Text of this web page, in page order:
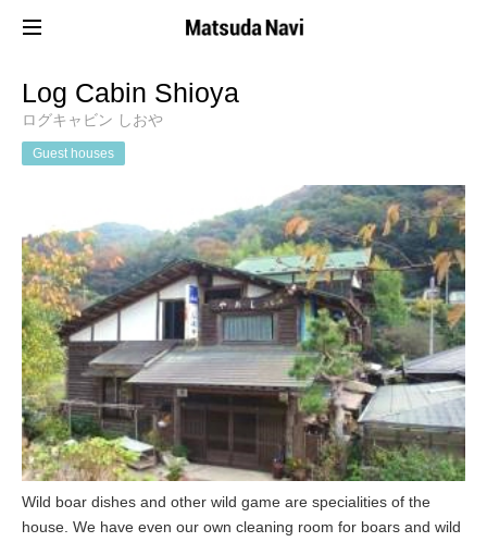
Log Cabin Shioya
ログキャビン しおや
Guest houses
Wild boar dishes and other wild game are specialities of the
house. We have even our own cleaning room for boars and wild